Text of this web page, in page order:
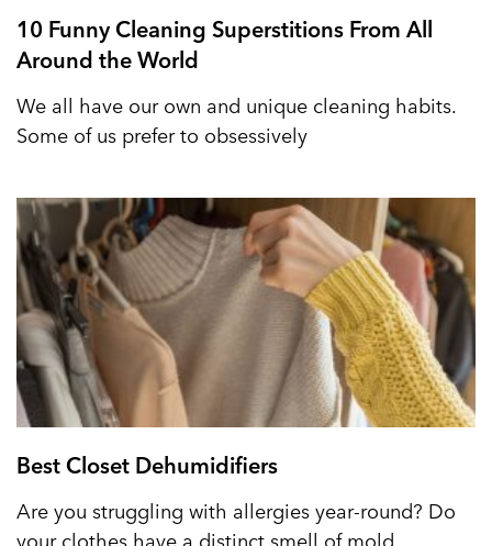
10 Funny Cleaning Superstitions From All
Around the World
We all have our own and unique cleaning habits.
Some of us prefer to obsessively
Best Closet Dehumidifiers
Are you struggling with allergies year-round? Do
your clothes have a distinct smell of mold